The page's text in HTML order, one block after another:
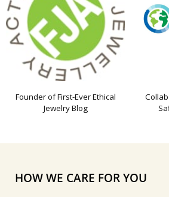
Founder of First-Ever Ethical
Jewelry Blog
HOW WE CARE FOR YOU